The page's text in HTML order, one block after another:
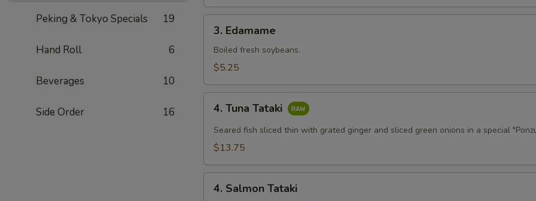
Peking & Tokyo Specials 19
Hand Roll 6
Beverages 10
Side Order 16
Edamame
3. Edamame
Boiled fresh soybeans.
$5.25
Tuna
Tataki
4. Tuna Tataki
Seared fish sliced thin with grated ginger and sliced green onions in a special
$13.75
Salmon
4. Salmon Tataki